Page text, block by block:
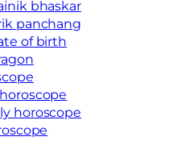
bhaskar
panchang
of birth
horoscope